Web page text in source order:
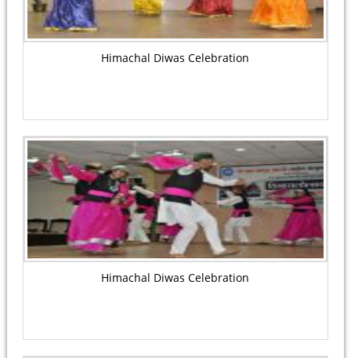
Himachal Diwas Celebration
Himachal Diwas Celebration